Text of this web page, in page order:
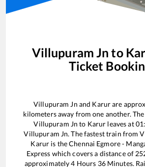
Villupuram Jn to
Ticket
Villupuram Jn and Karurare
kilometers away from one another.
Villupuram Jn to Karur leaves at
Villupuram Jn. The fastest train from
Karur is theChennai Egmore -
Express which covers a distance of
approximately4 Hours 36Minutes.